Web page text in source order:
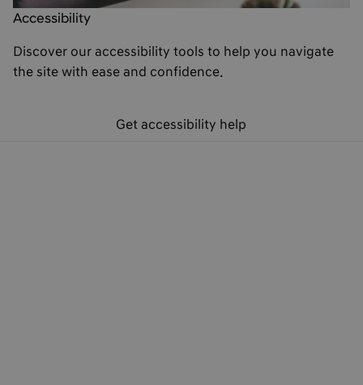
Accessibility
Discover our accessibility tools to help you navigate
the site with ease and confidence.
Get accessibility help